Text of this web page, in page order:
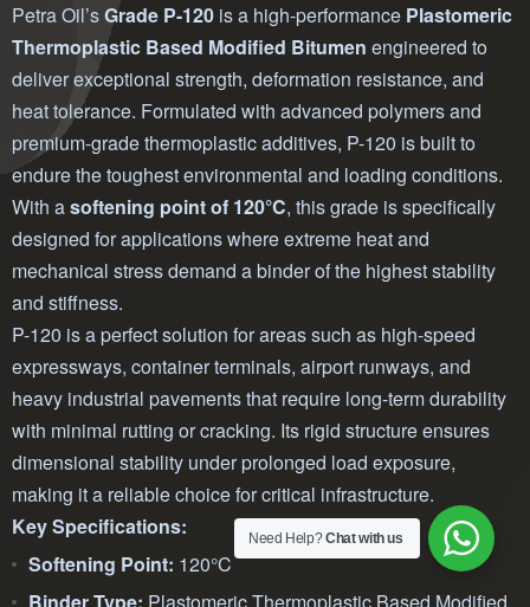
Petra Oil’sGrade P-120 is a high-performance Plastomeric
Thermoplastic Based Modified Bitumen engineered to
deliver exceptional strength, deformation resistance, and
heat tolerance. Formulated with advanced polymers and
premium-grade thermoplastic additives, P-120 is built to
endure the toughest environmental and loading conditions.
With asoftening point of 120°C, this grade is specifically
designed for applications where extreme heat and
mechanical stress demand a binder of the highest stability
and stiffness.
P-120 is a perfect solution for areas such as high-speed
expressways, container terminals, airport runways, and
heavy industrial pavements that require long-term durability
with minimal rutting or cracking. Its rigid structure ensures
dimensional stability under prolonged load exposure,
making it a reliable choice for critical infrastructure.
Key Specifications:
Softening Point: 120°C
Need Help?Chat with us